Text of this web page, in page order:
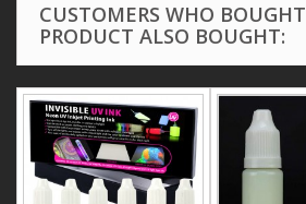
CUSTOMERS WHO
PRODUCT ALSO BOUGHT: